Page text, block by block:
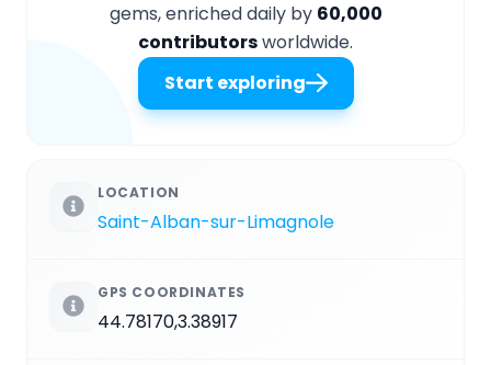
gems, enriched daily by 60,000
contributorsworldwide.
Start exploring
LOCATION
Saint-Alban-sur-Limagnole
GPS COORDINATES
44.78170,3.38917